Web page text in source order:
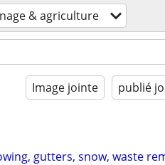
& agriculture
Image jointe publié
gutters, snow, waste